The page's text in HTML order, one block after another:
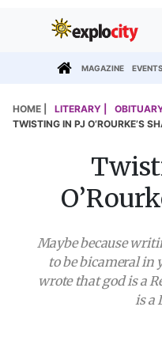
MAGAZINE EVENTS
HOME | LITERARY | OBITUARY
TWISTING IN PJ O’ROURKE’S
Maybe because
to be bicameral in
wrote that god is a
is a